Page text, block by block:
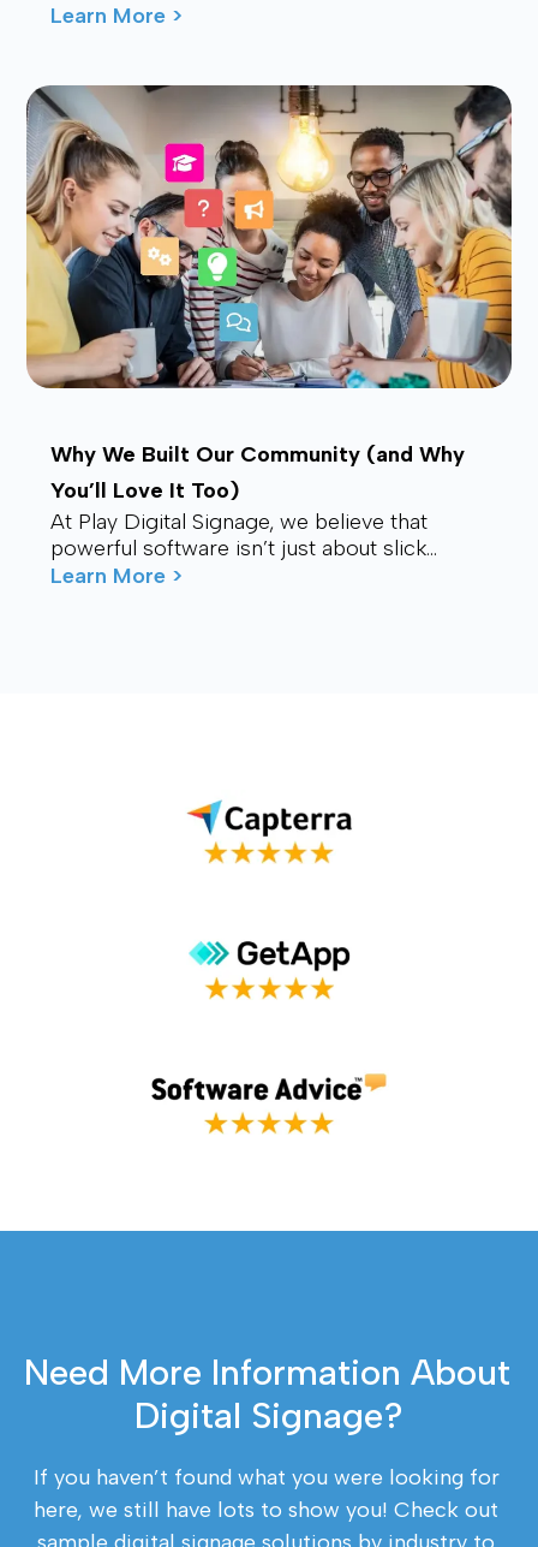
waving from the back, drawing smiles and
Learn More >
Why We Built Our Community (and Why
You’ll Love It Too)
At Play Digital Signage, we believe that
powerful software isn’t just about slick
visuals or cutting-edge features. It’s about
Learn More >
Need More Information About
Digital Signage?
If you haven’t found what you were looking for
here, we still have lots to show you! Check out